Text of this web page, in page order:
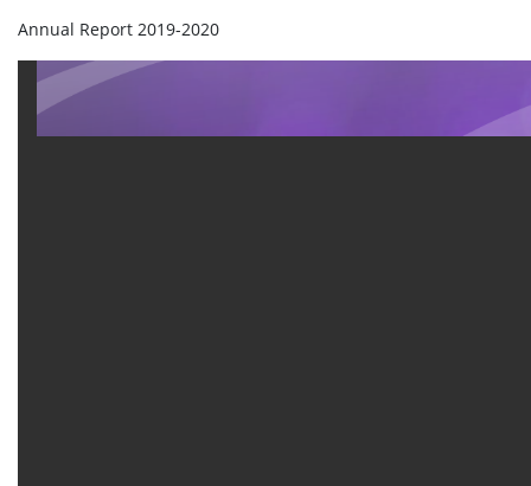
Annual Report 2019-2020